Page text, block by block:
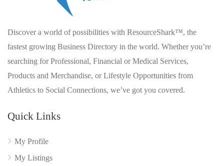
Discover a world of possibilities with ResourceShark™, the
fastest growing Business Directory in the world. Whether you’re
searching for Professional, Financial or Medical Services,
Products and Merchandise, or Lifestyle Opportunities from
Athletics to Social Connections, we’ve got you covered.
Quick Links
My Profile
My Listings